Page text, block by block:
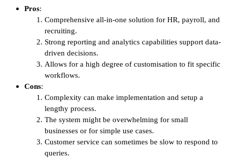
Pros:
Comprehensive all-in-one solution for HR, payroll, and
recruiting.
Strong reporting and analytics capabilities support data-
driven decisions.
Allows for a high degree of customisation to fit specific
workflows.
Cons:
Complexity can make implementation and setup a
lengthy process.
The system might be overwhelming for small
businesses or for simple use cases.
Customer service can sometimes be slow to respond to
queries.